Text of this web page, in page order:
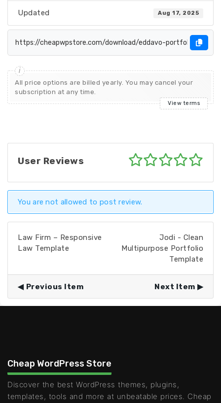
Updated Aug 17, 2025
All price options are billed yearly. You may cancel your
subscription at any time.
View terms
User Reviews
You are not allowed to post review.
Law Firm – Responsive
Law Template
Jodi - Clean
Multipurpose Portfolio
Template
Previous Item Next Item
Cheap WordPress Store
Discover the best WordPress themes, plugins,
templates, tools and more at unbeatable prices. Cheap